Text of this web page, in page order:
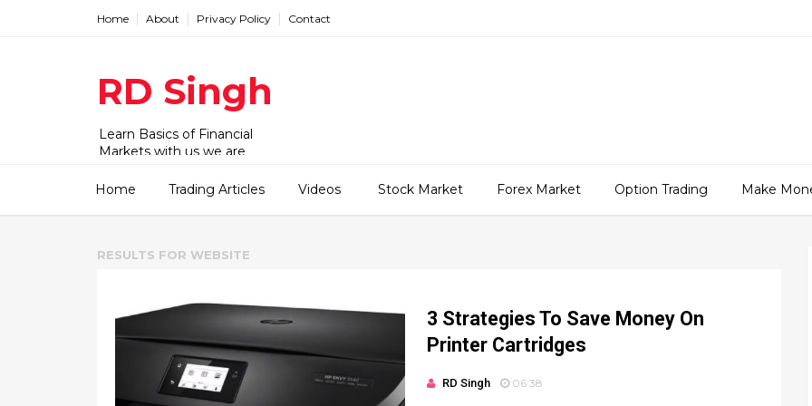
Home About Privacy Policy Contact
RD Singh
Learn Basics of Financial
Markets with us we are
commodity and forex market.
beginner to advanced level.
Home Trading Articles Videos Stock Market Forex Market Option Trading Make
RESULTS FOR WEBSITE
3 Strategies To Save Money On
Printer Cartridges
RD Singh 06:38